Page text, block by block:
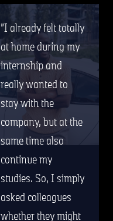
I already felt totally
at home during my
internship and
really wanted to
stay with the
company, but at the
same time also
continue my
studies. So, I simply
asked colleagues
whether they might